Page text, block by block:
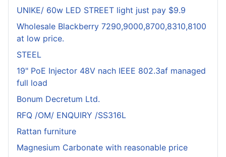
UNIKE/ 60w LED STREET light just pay $9.9
Wholesale Blackberry 7290,9000,8700,8310,8100
at low price.
STEEL
19" PoE Injector 48V nach IEEE 802.3af managed
full load
Bonum Decretum Ltd.
RFQ /OM/ ENQUIRY /SS316L
Rattan furniture
Magnesium Carbonate with reasonable price